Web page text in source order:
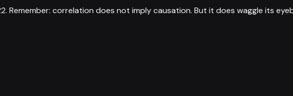
. Remember: correlation does not imply causation. But it does waggle its